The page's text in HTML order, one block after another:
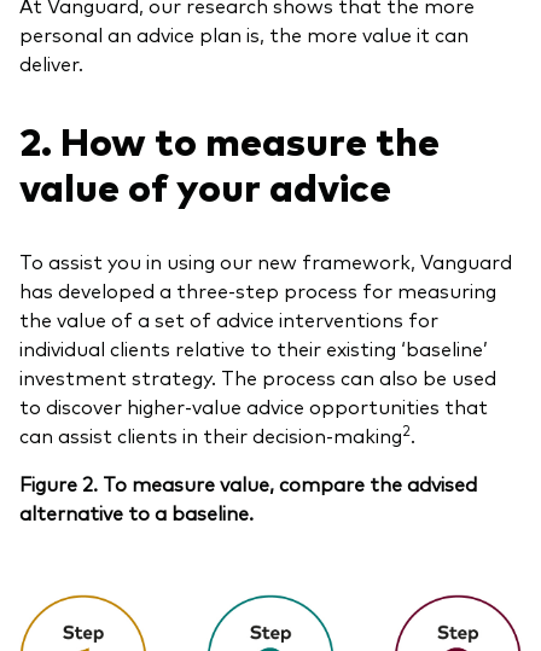
personal an advice plan is, the more value it can
deliver.
2. How to measure the
value of your advice
To assist you in using our new framework, Vanguard
has developed a three-step process for measuring
the value of a set of advice interventions for
individual clients relative to their existing ‘baseline’
investment strategy. The process can also be used
to discover higher-value advice opportunities that
can assist clients in their decision-making2.
Figure 2. To measure value, compare the advised
alternative to a baseline.